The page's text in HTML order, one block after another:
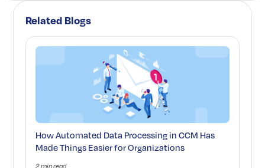
Related Blogs
How Automated Data Processing in CCM Has
Made Things Easier for Organizations
2 min read